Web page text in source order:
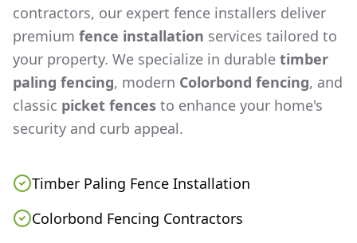
contractors, our expert fence installers deliver
premium fence installation services tailored to
your property. We specialize in durable timber
paling fencing, modern Colorbond fencing, and
classic picket fences to enhance your home's
security and curb appeal.
Timber Paling Fence Installation
Colorbond Fencing Contractors